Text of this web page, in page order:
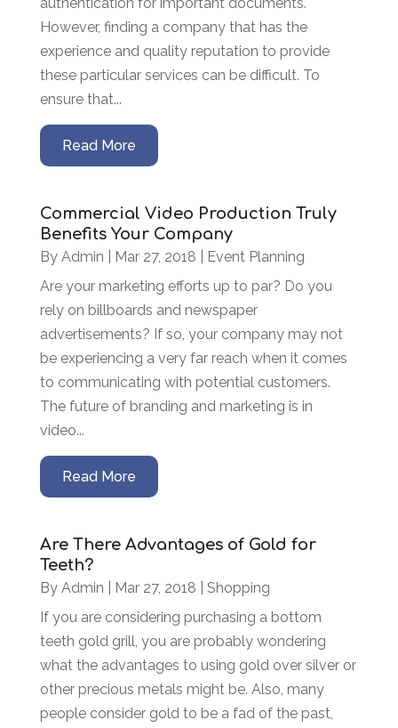
However, finding a company that has the
experience and quality reputation to provide
these particular services can be difficult. To
ensure that...
Read More
Commercial Video Production Truly
Benefits Your Company
By Admin Mar 27, 2018
Event Planning
Are your marketing efforts up to par? Do you
rely on billboards and newspaper
advertisements? If so, your company may not
be experiencing a very far reach when it comes
to communicating with potential customers.
The future of branding and marketing is in
video...
Read More
Are There Advantages of Gold for
Teeth?
By Admin Mar 27, 2018
Shopping
If you are considering purchasing a bottom
teeth gold grill, you are probably wondering
what the advantages to using gold over silver or
other precious metals might be. Also, many
people consider gold to be a fad of the past,